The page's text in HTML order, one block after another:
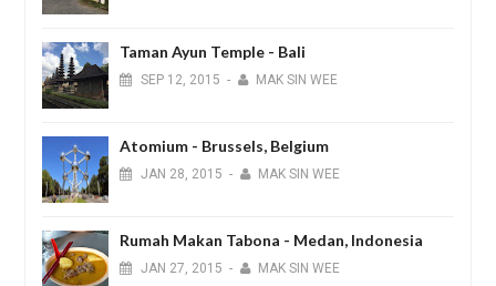
Taman Ayun Temple - Bali
SEP 12, 2015 - MAK SIN WEE
Atomium - Brussels, Belgium
JAN 28, 2015 - MAK SIN WEE
Rumah Makan Tabona - Medan, Indonesia
JAN 27, 2015 - MAK SIN WEE